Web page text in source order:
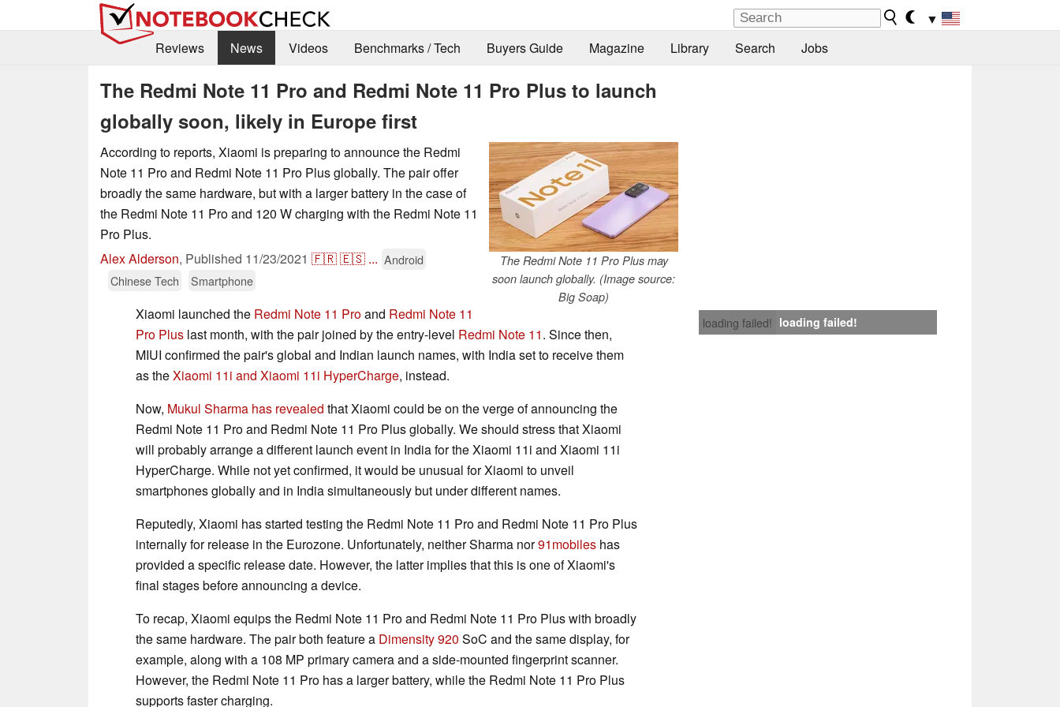
▼
Reviews
News Videos Benchmarks / Tech Buyers Guide Magazine Library Search Jobs
The Redmi Note 11 Pro and Redmi Note 11 Pro Plus to launch
globally soon, likely in Europe first
The Redmi Note 11 Pro Plus may
soon launch globally. (Image source:
Big Soap)
According to reports, Xiaomi is preparing to announce the Redmi
Note 11 Pro and Redmi Note 11 Pro Plus globally. The pair offer
broadly the same hardware, but with a larger battery in the case of
the Redmi Note 11 Pro and 120 W charging with the Redmi Note 11
Pro Plus.
Alex Alderson, Published 11/23/2021 🇫🇷🇪🇸 ... Android
Chinese Tech
Smartphone
loading failed! loading failed!
Xiaomi launched the Redmi Note 11 Proand Redmi Note 11
Pro Plus last month, with the pair joined by the entry-level Redmi Note 11. Since then,
MIUI confirmed the pair's global and Indian launch names, with India set to receive them
as theXiaomi 11i and Xiaomi 11i HyperCharge, instead.
Now, Mukul Sharma has revealed that Xiaomi could be on the verge of announcing the
Redmi Note 11 Pro and Redmi Note 11 Pro Plus globally. We should stress that Xiaomi
will probably arrange a different launch event in India for the Xiaomi 11i and Xiaomi 11i
HyperCharge. While not yet confirmed, it would be unusual for Xiaomi to unveil
smartphones globally and in India simultaneously but under different names.
Reputedly, Xiaomi has started testing the Redmi Note 11 Pro and Redmi Note 11 Pro Plus
internally for release in the Eurozone. Unfortunately, neither Sharma nor91mobiles has
provided a specific release date. However, the latter implies that this is one of Xiaomi's
final stages before announcing a device.
To recap, Xiaomi equips the Redmi Note 11 Pro and Redmi Note 11 Pro Plus with broadly
the same hardware. The pair both feature a Dimensity 920 SoC and the same display, for
example, along with a 108 MP primary camera and a side-mounted fingerprint scanner.
However, the Redmi Note 11 Pro has a larger battery, while the Redmi Note 11 Pro Plus
supports faster charging.